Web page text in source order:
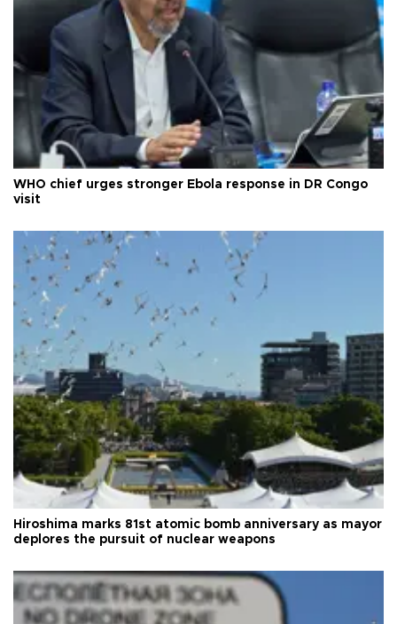
WHO chief urges stronger Ebola response in DR Congo
visit
Hiroshima marks 81st atomic bomb anniversary as mayor
deplores the pursuit of nuclear weapons